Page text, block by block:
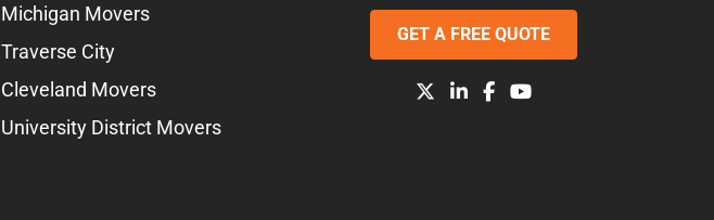
Michigan Movers
Traverse City
Cleveland Movers
University District Movers
GET A FREE QUOTE